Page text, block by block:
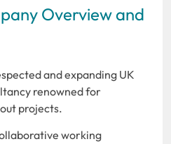
Overview and
and expanding UK
renowned for
projects.
working